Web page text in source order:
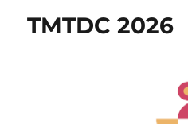
TMTDC 2026